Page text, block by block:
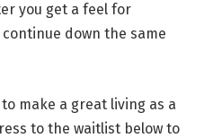
you get a feel for
down the same
to make a great living as a
to the waitlist below to